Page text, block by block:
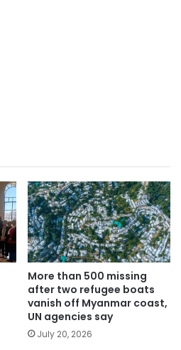
More than 500 missing
after two refugee boats
vanish off Myanmar coast,
UN agencies say
July 20, 2026